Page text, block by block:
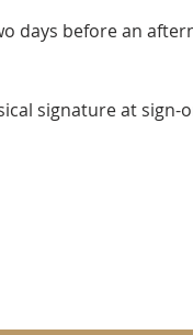
days before an
signature at sign-